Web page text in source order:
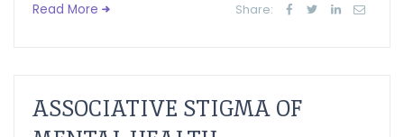
Read More Share:
ASSOCIATIVE STIGMA OF